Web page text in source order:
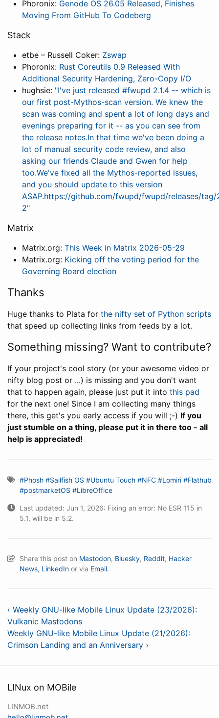
Phoronix: Genode OS 26.05 Released, Finishes
Moving From GitHub To Codeberg
Stack
etbe – Russell Coker: Zswap
Phoronix: Rust Coreutils 0.9 Released With
Additional Security Hardening, Zero-Copy I/O
hughsie: "I've just released #fwupd 2.1.4 -- which is
our first post-Mythos-scan version. We knew the
scan was coming and spent a lot of long days and
evenings preparing for it -- as you can see from
the release notes.In that time we've been doing a
lot of manual security code review, and also
asking our friends Claude and Gwen for help
too.We've fixed all the Mythos-reported issues,
and you should update to this version
ASAP.https://github.com/fwupd/fwupd/releases/tag/
2"
Matrix
Matrix.org: This Week in Matrix 2026-05-29
Matrix.org: Kicking off the voting period for the
Governing Board election
Thanks
Huge thanks to Plata for the nifty set of Python scripts
that speed up collecting links from feeds by a lot.
Something missing? Want to contribute?
If your project's cool story (or your awesome video or
nifty blog post or ...) is missing and you don't want
that to happen again, please just put it into this pad
for the next one! Since I am collecting many things
there, this get's you early access if you will ;-) If you
just stumble on a thing, please put it in there too - all
help is appreciated!
#Phosh #Sailfish OS #Ubuntu Touch #NFC #Lomiri #Flathub
#postmarketOS #LibreOffice
Last updated: Jun 1, 2026: Fixing an error: No ESR 115 in
5.1, will be in 5.2.
Share this post on Mastodon, Bluesky, Reddit, Hacker
News, LinkedIn or via Email.
‹ Weekly GNU-like Mobile Linux Update (23/2026):
Vulkanic Mastodons
Weekly GNU-like Mobile Linux Update (21/2026):
Crimson Landing and an Anniversary ›
LINux on MOBile
LINMOB.net